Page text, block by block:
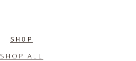
SHOP
SHOP ALL